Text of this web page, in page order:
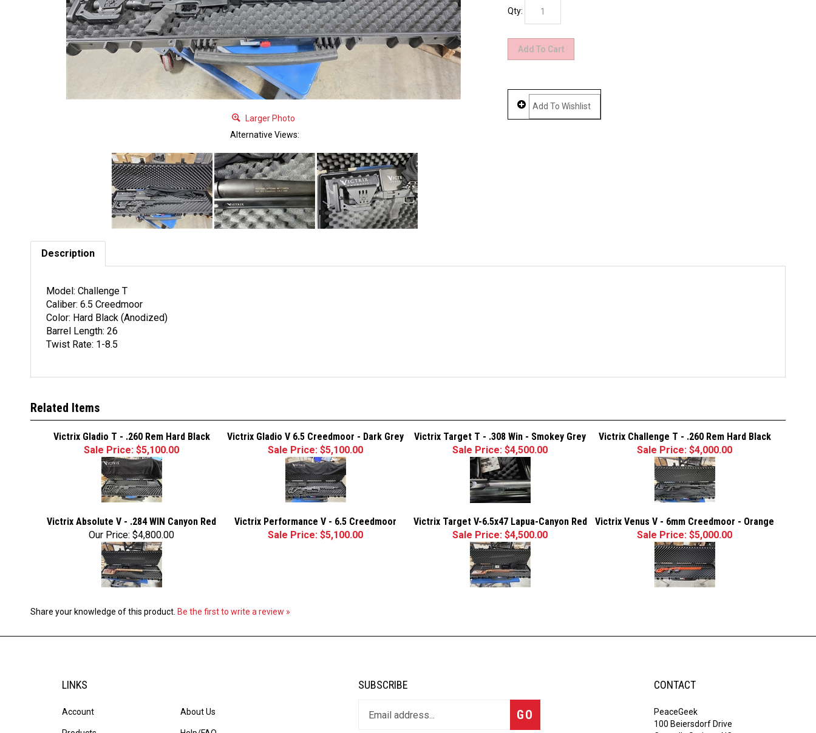
Larger Photo
Alternative Views:
Qty:
Description
Model: Challenge T
Caliber: 6.5 Creedmoor
Color: Hard Black (Anodized)
Barrel Length: 26
Twist Rate: 1-8.5
Related Items
Victrix Gladio T - .260 Rem Hard Black Victrix Gladio V 6.5 Creedmoor - Dark Grey Victrix Target T - .308 Win - Smokey Grey
Victrix Challenge T - .260 Rem Hard Black
Sale Price: $5,100.00
Sale Price: $5,100.00 Sale Price: $4,500.00 Sale Price: $4,000.00
Victrix Absolute V - .284 WIN Canyon Red Victrix Performance V - 6.5 Creedmoor Victrix Target V-6.5x47 Lapua-Canyon Red
Victrix Venus V - 6mm Creedmoor - Orange
Our Price: $4,800.00 Sale Price: $5,100.00 Sale Price: $4,500.00 Sale Price: $5,000.00
Share your knowledge of this product. Be the first to write a review »
LINKS
Account About Us
SUBSCRIBE
GO
CONTACT
PeaceGeek
100 Beiersdorf Drive